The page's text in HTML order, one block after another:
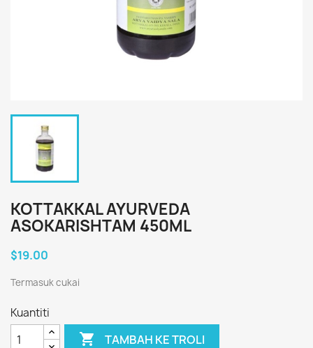
KOTTAKKAL AYURVEDA
ASOKARISHTAM 450ML
$19.00
Termasuk cukai
Kuantiti
 TAMBAH KE TROLI